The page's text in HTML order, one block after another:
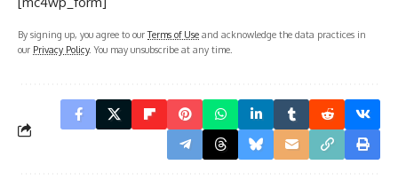
By signing up, you agree to ourTerms of Use and acknowledge the data practices in
our Privacy Policy. You may unsubscribe at any time.